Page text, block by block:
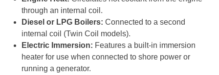
through an internal coil.
Diesel or LPG Boilers: Connected to a second
internal coil (Twin Coil models).
Electric Immersion: Features a built-in immersion
heater for use when connected to shore power or
running a generator.